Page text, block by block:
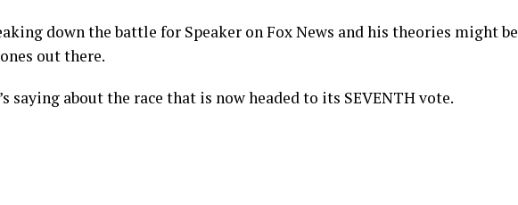
down the battle for Speaker on Fox News and his theories might be
out there.
saying about the race that is now headed to its SEVENTH vote.